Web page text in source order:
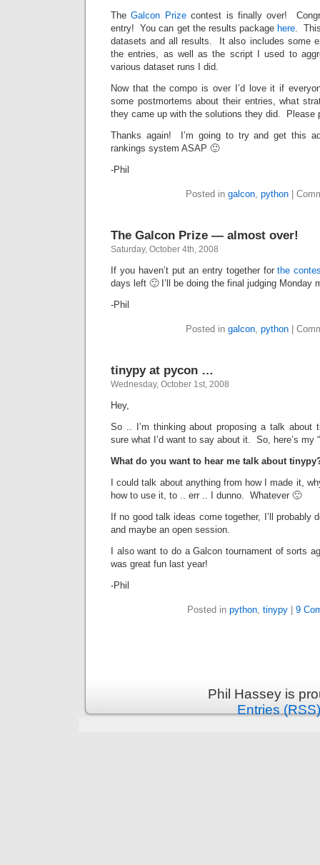
TheGalcon Prizecontest is finally over!
entry! You can get the results package here.
datasets and all results. It also includes some
the entries, as well as the script I used to
various dataset runs I did.
Now that the compo is over I’d love it if
some postmortems about their entries, what
they came up with the solutions they did. Please
Thanks again! I’m going to try and get this
rankings system ASAP 🙂
-Phil
Posted in galcon, python
The Galcon Prize — almost over!
Saturday, October 4th, 2008
If you haven’t put an entry together forthe
days left 🙂 I’ll be doing the final judging Monday
-Phil
Posted in galcon, python
tinypy at pycon …
Wednesday, October 1st, 2008
Hey,
So .. I’m thinking about proposing a talk
sure what I’d want to say about it. So, here’s my
What do you want to hear me talk about
I could talk about anything from how I made it,
how to use it, to .. err .. I dunno. Whatever 🙂
If no good talk ideas come together, I’ll probably
and maybe an open session.
I also want to do a Galcon tournament of sorts
was great fun last year!
-Phil
Posted in python, tinypy| 9
Phil Hassey is
Entries (RSS)